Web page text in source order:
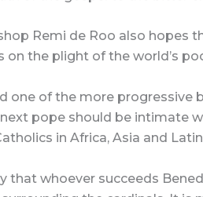
Remi de Roo also hopes
on the plight of the world’s
one of the more progressive
pope should be intimate
in Africa, Asia and
that whoever succeeds